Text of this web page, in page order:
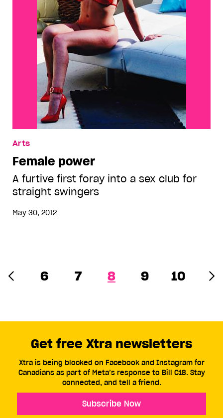
Arts
Female power
A furtive first foray into a sex club for
straight swingers
May 30, 2012
6 7 8 9 10
Get free Xtra newsletters
Xtra is being blocked on Facebook and Instagram for
Canadians as part of Meta’s response to Bill C18. Stay
connected, and tell a friend.
Subscribe Now